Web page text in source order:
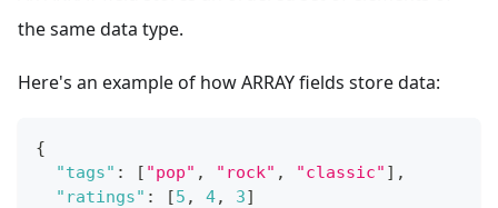
the same data type.
Here's an example of how ARRAY fields store data:
{
"tags" : [ "pop" , "rock" , "classic" ] ,
"ratings" : [5 , 4, 3]